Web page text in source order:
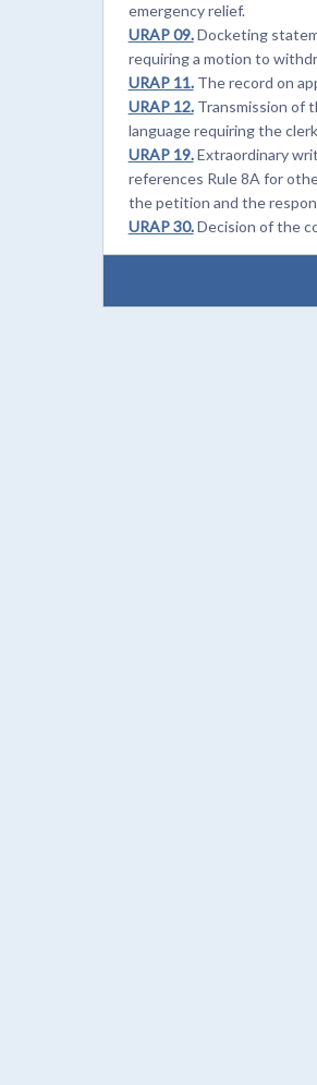
emergency relief.
URAP 09.Docketing
requiring a motion to
URAP 11.The record on
URAP 12.Transmission of
language requiring the
URAP 19.Extraordinary
references Rule 8A for
the petition and the
URAP 30.Decision of the